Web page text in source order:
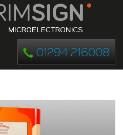
01294 216008